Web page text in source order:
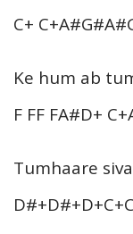
C+
Ke hum ab
F FF FA#D+
Tumhaare